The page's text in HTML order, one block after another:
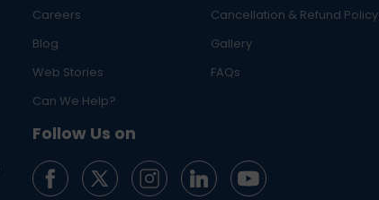
Careers
Cancellation & Refund Policy
Blog
Gallery
Web Stories
FAQs
Can We Help?
Follow Us on